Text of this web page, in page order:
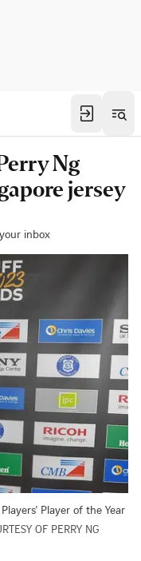
Ng
jersey
inbox
Player of the Year
OF PERRY NG